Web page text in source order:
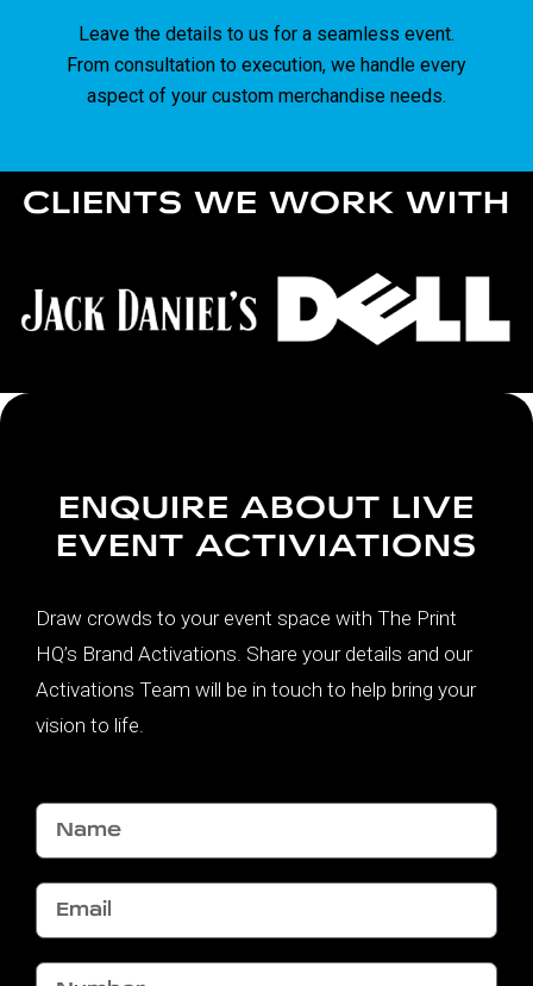
Leave the details to us for a seamless event.
From consultation to execution, we handle every
aspect of your custom merchandise needs.
CLIENTS WE WORK WITH
ENQUIRE ABOUT LIVE
EVENT ACTIVIATIONS
Draw crowds to your event space with The Print
HQ’s Brand Activations. Share your details and our
Activations Team will be in touch to help bring your
vision to life.